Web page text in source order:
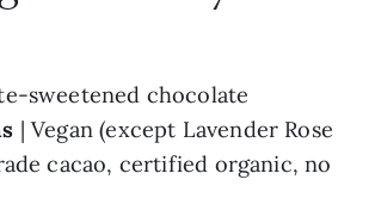
sweetened chocolate
| Vegan (except Lavender Rose
cacao, certified organic, no